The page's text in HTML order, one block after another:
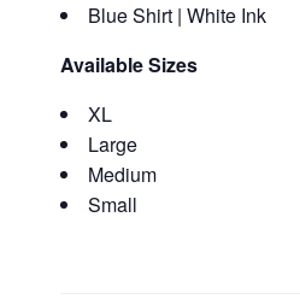
Blue Shirt | White Ink
Available Sizes
XL
Large
Medium
Small